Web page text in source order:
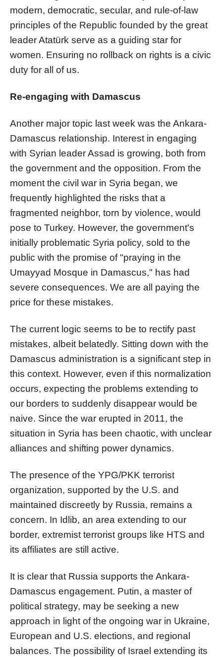
modern, democratic, secular, and rule-of-law
principles of the Republic founded by the great
leader Atatürk serve as a guiding star for
women. Ensuring no rollback on rights is a civic
duty for all of us.
Re-engaging with Damascus
Another major topic last week was the Ankara-
Damascus relationship. Interest in engaging
with Syrian leader Assad is growing, both from
the government and the opposition. From the
moment the civil war in Syria began, we
frequently highlighted the risks that a
fragmented neighbor, torn by violence, would
pose to Turkey. However, the government's
initially problematic Syria policy, sold to the
public with the promise of "praying in the
Umayyad Mosque in Damascus," has had
severe consequences. We are all paying the
price for these mistakes.
The current logic seems to be to rectify past
mistakes, albeit belatedly. Sitting down with the
Damascus administration is a significant step in
this context. However, even if this normalization
occurs, expecting the problems extending to
our borders to suddenly disappear would be
naive. Since the war erupted in 2011, the
situation in Syria has been chaotic, with unclear
alliances and shifting power dynamics.
The presence of the YPG/PKK terrorist
organization, supported by the U.S. and
maintained discreetly by Russia, remains a
concern. In Idlib, an area extending to our
border, extremist terrorist groups like HTS and
its affiliates are still active.
It is clear that Russia supports the Ankara-
Damascus engagement. Putin, a master of
political strategy, may be seeking a new
approach in light of the ongoing war in Ukraine,
European and U.S. elections, and regional
balances. The possibility of Israel extending its